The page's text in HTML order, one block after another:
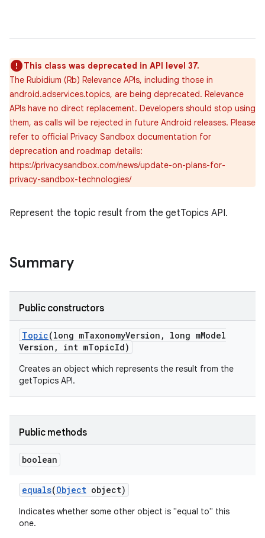
This class was deprecated in API level 37.
The Rubidium (Rb) Relevance APIs, including those in
android.adservices.topics, are being deprecated. Relevance
APIs have no direct replacement. Developers should stop using
them, as calls will be rejected in future Android releases. Please
refer to official Privacy Sandbox documentation for
deprecation and roadmap details:
https://privacysandbox.com/news/update-on-plans-for-
privacy-sandbox-technologies/
Represent the topic result from the getTopics API.
Summary
Public constructors
Topic(long mTaxonomyVersion , long mModel
Version , int mTopicId)
Creates an object which represents the result from the
getTopics API.
Public methods
boolean
equals(Object object)
Indicates whether some other object is "equal to" this
one.